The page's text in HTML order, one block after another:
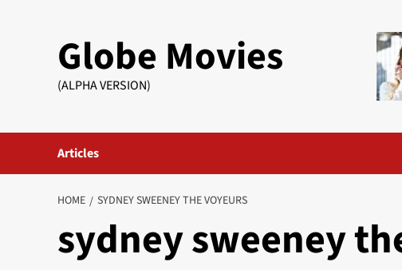
Globe Movies
(ALPHA VERSION)
Articles
HOME SYDNEY SWEENEY THE VOYEURS
sydney sweeney